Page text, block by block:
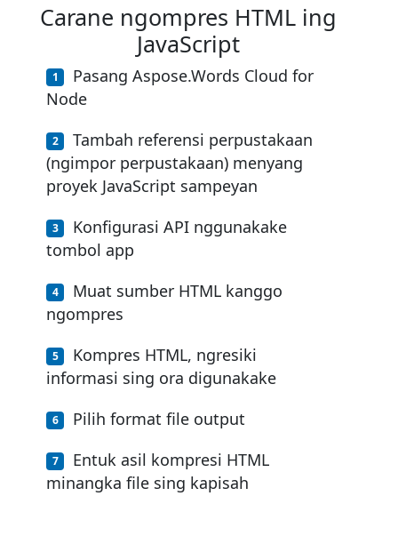
Carane ngompres HTML ing
JavaScript
Pasang Aspose.Words Cloud for
Node
Tambah referensi perpustakaan
(ngimpor perpustakaan) menyang
proyek JavaScript sampeyan
Konfigurasi API nggunakake
tombol app
Muat sumber HTML kanggo
ngompres
Kompres HTML, ngresiki
informasi sing ora digunakake
Pilih format file output
Entuk asil kompresi HTML
minangka file sing kapisah